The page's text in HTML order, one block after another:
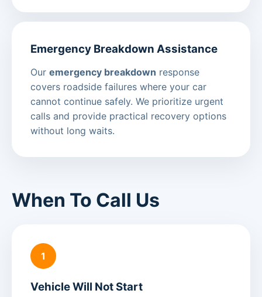
Emergency Breakdown Assistance
Our emergency breakdown response
covers roadside failures where your car
cannot continue safely. We prioritize urgent
calls and provide practical recovery options
without long waits.
When To Call Us
1
Vehicle Will Not Start